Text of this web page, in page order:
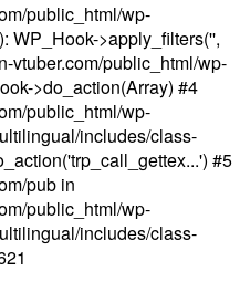
public_html/wp-
WP_Hook->apply_filters('',
vtuber.com/public_html/wp-
>do_action(Array) #4
public_html/wp-
includes/class-
#5
pub in
public_html/wp-
includes/class-